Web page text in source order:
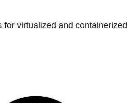
for virtualized and containerized